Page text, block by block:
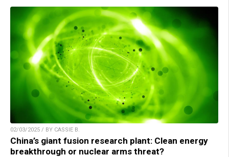
02/03/2025 / BY CASSIE B.
China’s giant fusion research plant: Clean energy
breakthrough or nuclear arms threat?